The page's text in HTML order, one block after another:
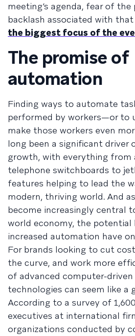
meeting’s agenda, fear of
backlash associated with that
the biggest focus of the
The promise of
automation
Finding ways to automate
performed by workers—or to
make those workers even
long been a significant driver
growth, with everything from
telephone switchboards to
features helping to lead the
modern, thriving world. And
become increasingly central
world economy, the
increased automation have
For brands looking to cut
the curve, and work more
of advanced computer-
technologies can seem like a
According to a survey of
executives at international
organizations conducted by